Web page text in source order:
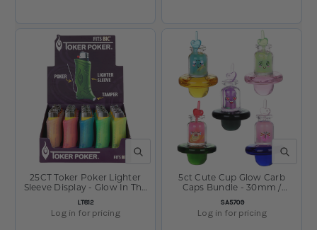
QUICK VIEW
SKU:
LT812
25CT Toker Poker Lighter
Sleeve Display - Glow In The
Dark / Assorted Colors
Log in for pricing
QUICK
SKU:
SA5709
5ct Cute Cup Glow Carb
Caps Bundle - 30mm /
Assorted Colors
Log in for pricing